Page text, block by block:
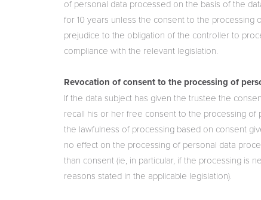
of personal data processed on the basis of the
for 10 years unless the consent to the processing
prejudice to the obligation of the controller to
compliance with the relevant legislation.
Revocation of consent to the processing of
If the data subject has given the trustee the
recall his or her free consent to the processing
the lawfulness of processing based on consent
no effect on the processing of personal data
than consent (ie, in particular, if the processing is
reasons stated in the applicable legislation).